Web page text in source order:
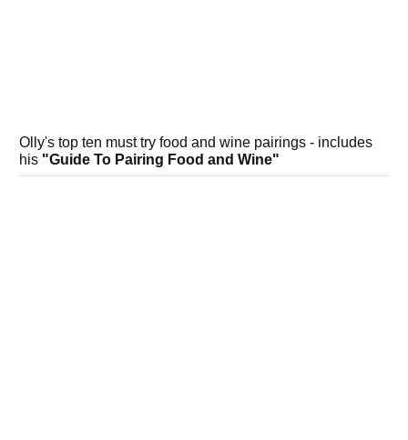
Olly's top ten must try food and wine pairings - includes
his "Guide To Pairing Food and Wine"